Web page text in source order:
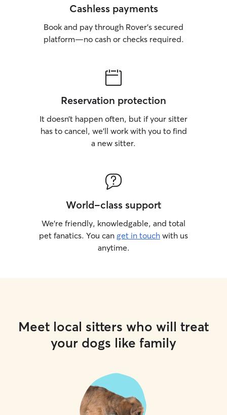
Cashless payments
Book and pay through Rover’s secured
platform—no cash or checks required.
Reservation protection
It doesn’t happen often, but if your sitter
has to cancel, we’ll work with you to find
a new sitter.
World-class support
We’re friendly, knowledgable, and total
pet fanatics. You can get in touch with us
anytime.
Meet local sitters who will treat
your dogs like family